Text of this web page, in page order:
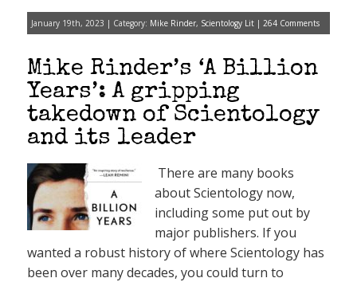
January 19th, 2023 | Category: Mike Rinder, Scientology Lit | 264 Comments
Mike Rinder’s ‘A Billion
Years’: A gripping
takedown of Scientology
and its leader
There are many books
about Scientology now,
including some put out by
major publishers. If you
wanted a robust history of where Scientology has
been over many decades, you could turn to